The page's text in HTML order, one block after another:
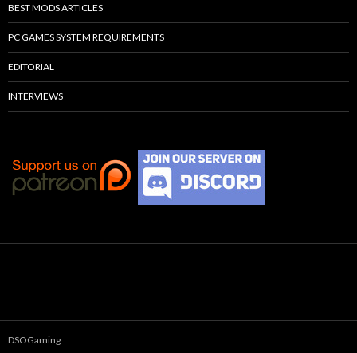
BEST MODS ARTICLES
PC GAMES SYSTEM REQUIREMENTS
EDITORIAL
INTERVIEWS
DSOGaming